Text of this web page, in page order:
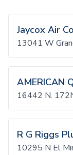
Jaycox Air
13041 W
AMERICAN
16442 N.
R G Riggs
10295 N El